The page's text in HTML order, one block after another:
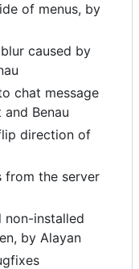
of menus, by
caused by
chat message
Benau
direction of
from the server
installed
by Alayan